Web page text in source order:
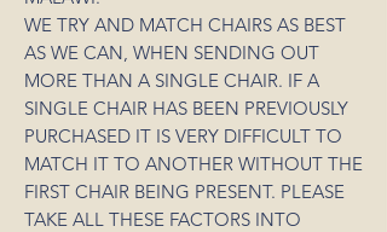
WE TRY AND MATCH CHAIRS AS BEST
AS WE CAN, WHEN SENDING OUT
MORE THAN A SINGLE CHAIR. IF A
SINGLE CHAIR HAS BEEN PREVIOUSLY
PURCHASED IT IS VERY DIFFICULT TO
MATCH IT TO ANOTHER WITHOUT THE
FIRST CHAIR BEING PRESENT. PLEASE
TAKE ALL THESE FACTORS INTO